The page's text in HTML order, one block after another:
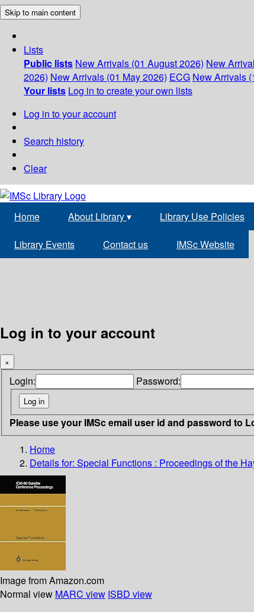
Skip to main content
Lists
Public lists New Arrivals (01 August 2026) New
2026) New Arrivals (01 May 2026) ECG New Arrivals
Your lists Log in to create your own lists
Log in to your account
Search history
Clear
Home About Library▾ Library Use Policies
Library Events Contact us IMSc Website
Log in to your account
×
Login: Password:
Please use your IMSc email user id and password to
Home
Details for: Special Functions : Proceedings of the
Image from Amazon.com
Normal view MARC view ISBD view